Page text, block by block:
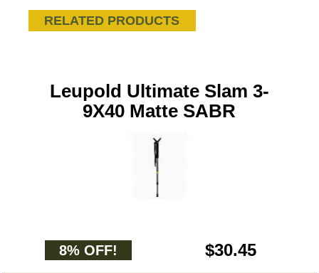
RELATED PRODUCTS
Leupold Ultimate Slam 3-
9X40 Matte SABR
8% OFF! $30.45